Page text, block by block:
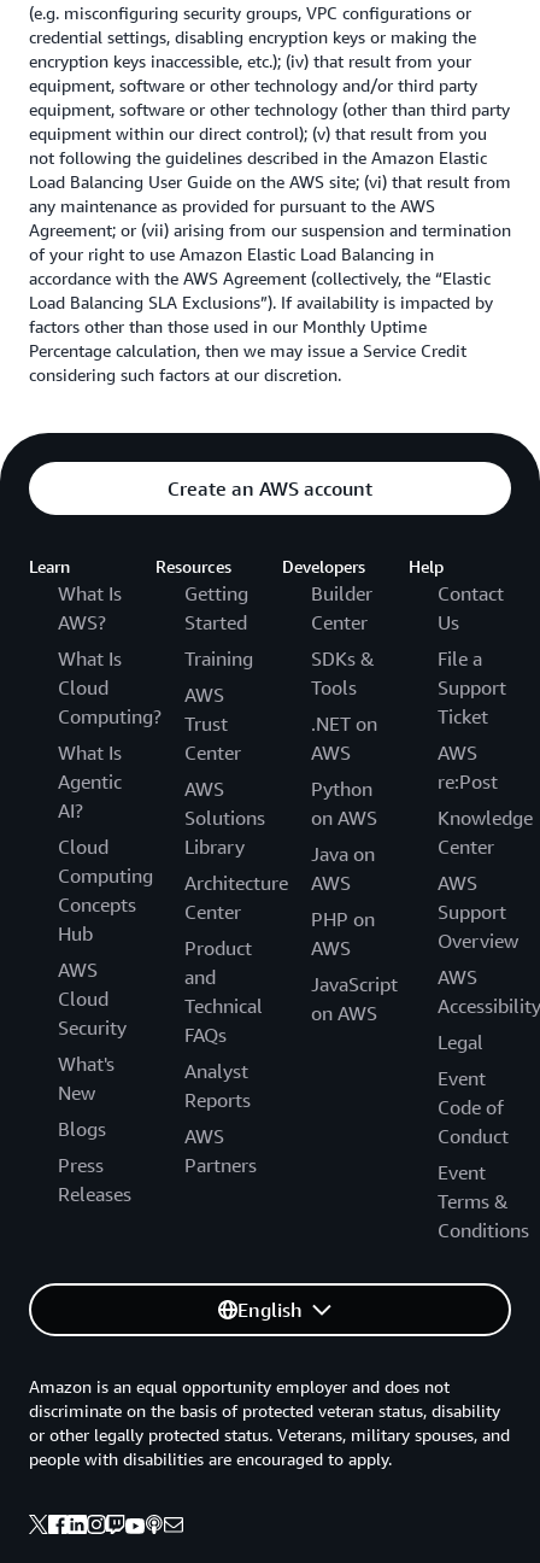
(e.g. misconfiguring security groups, VPC configurations or
credential settings, disabling encryption keys or making the
encryption keys inaccessible, etc.); (iv) that result from your
equipment, software or other technology and/or third party
equipment, software or other technology (other than third party
equipment within our direct control); (v) that result from you
not following the guidelines described in the Amazon Elastic
Load Balancing User Guide on the AWS site; (vi) that result from
any maintenance as provided for pursuant to the AWS
Agreement; or (vii) arising from our suspension and termination
of your right to use Amazon Elastic Load Balancing in
accordance with the AWS Agreement (collectively, the “Elastic
Load Balancing SLA Exclusions”). If availability is impacted by
factors other than those used in our Monthly Uptime
Percentage calculation, then we may issue a Service Credit
considering such factors at our discretion.
Create an AWS account
Learn
What Is
AWS?
What Is
Cloud
Computing?
What Is
Agentic
AI?
Cloud
Computing
Concepts
Hub
AWS
Cloud
Security
What's
New
Blogs
Press
Releases
Resources
Getting
Started
Training
AWS
Trust
Center
AWS
Solutions
Library
Architecture
Center
Product
and
Technical
FAQs
Analyst
Reports
AWS
Partners
Developers
Builder
Center
SDKs &
Tools
.NET on
AWS
Python
on AWS
Java on
AWS
PHP on
AWS
JavaScript
on AWS
Help
Contact
Us
File a
Support
Ticket
AWS
re:Post
Knowledge
Center
AWS
Support
Overview
AWS
Accessibility
Legal
Event
Code of
Conduct
Event
Terms &
Conditions
English
Amazon is an equal opportunity employer and does not
discriminate on the basis of protected veteran status, disability
or other legally protected status. Veterans, military spouses, and
people with disabilities are encouraged to apply.